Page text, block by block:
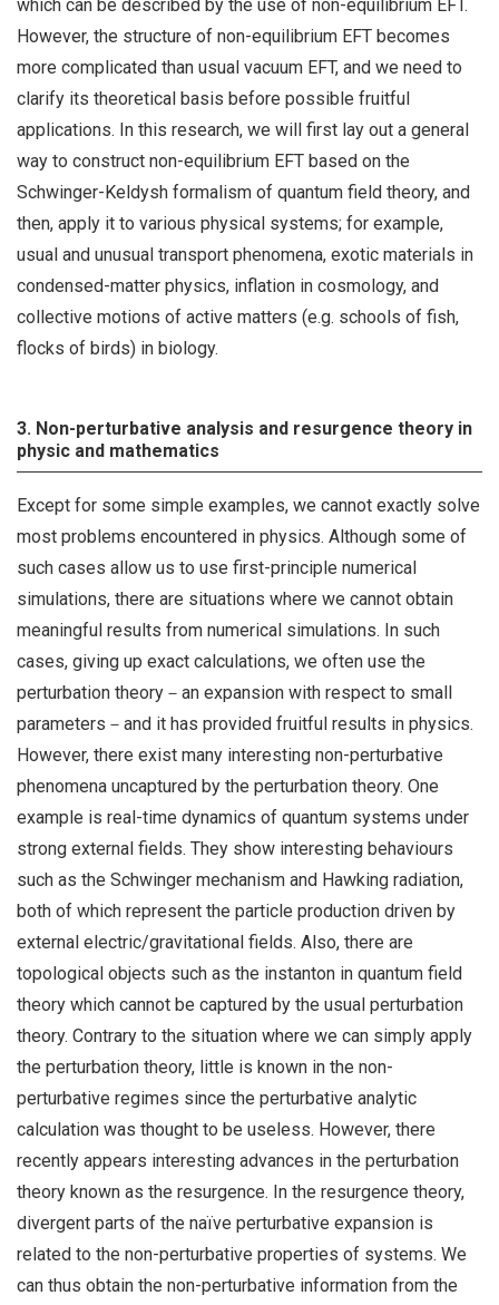
which can be described by the use of non-equilibrium EFT.
However, the structure of non-equilibrium EFT becomes
more complicated than usual vacuum EFT, and we need to
clarify its theoretical basis before possible fruitful
applications. In this research, we will first lay out a general
way to construct non-equilibrium EFT based on the
Schwinger-Keldysh formalism of quantum field theory, and
then, apply it to various physical systems; for example,
usual and unusual transport phenomena, exotic materials in
condensed-matter physics, inflation in cosmology, and
collective motions of active matters (e.g. schools of fish,
flocks of birds) in biology.
3. Non-perturbative analysis and resurgence theory in
physic and mathematics
Except for some simple examples, we cannot exactly solve
most problems encountered in physics. Although some of
such cases allow us to use first-principle numerical
simulations, there are situations where we cannot obtain
meaningful results from numerical simulations. In such
cases, giving up exact calculations, we often use the
perturbation theory－an expansion with respect to small
parameters－and it has provided fruitful results in physics.
However, there exist many interesting non-perturbative
phenomena uncaptured by the perturbation theory. One
example is real-time dynamics of quantum systems under
strong external fields. They show interesting behaviours
such as the Schwinger mechanism and Hawking radiation,
both of which represent the particle production driven by
external electric/gravitational fields. Also, there are
topological objects such as the instanton in quantum field
theory which cannot be captured by the usual perturbation
theory. Contrary to the situation where we can simply apply
the perturbation theory, little is known in the non-
perturbative regimes since the perturbative analytic
calculation was thought to be useless. However, there
recently appears interesting advances in the perturbation
theory known as the resurgence. In the resurgence theory,
divergent parts of the naïve perturbative expansion is
related to the non-perturbative properties of systems. We
can thus obtain the non-perturbative information from the